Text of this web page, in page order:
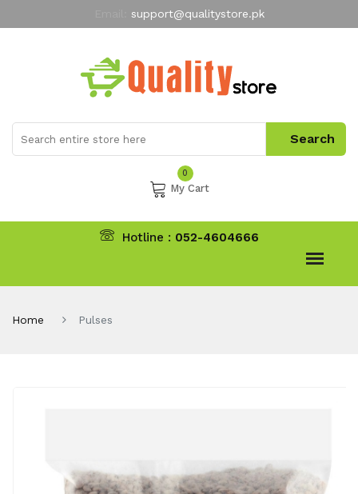
support@qualitystore.pk
My Account
0
My Cart
Hotline : 052-4604666
Home Pulses